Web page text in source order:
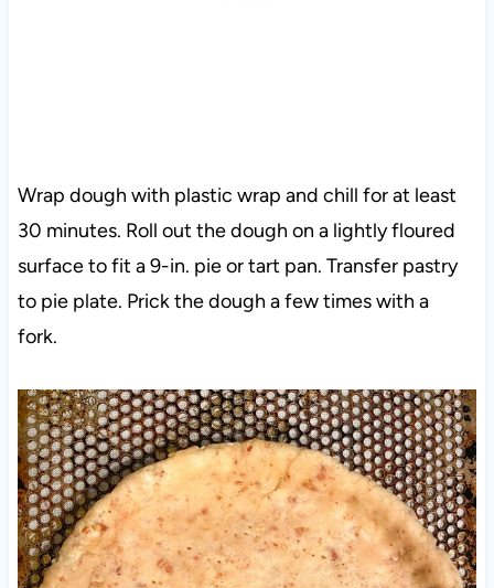
Wrap dough with plastic wrap and chill for at least
30 minutes. Roll out the dough on a lightly floured
surface to fit a 9-in. pie or tart pan. Transfer pastry
to pie plate. Prick the dough a few times with a
fork.